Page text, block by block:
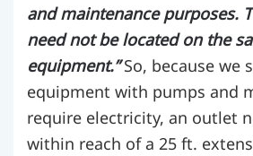
and maintenance purposes.
need not be located on the
equipment.”So, because we
equipment with pumps and
require electricity, an outlet
within reach of a 25 ft.